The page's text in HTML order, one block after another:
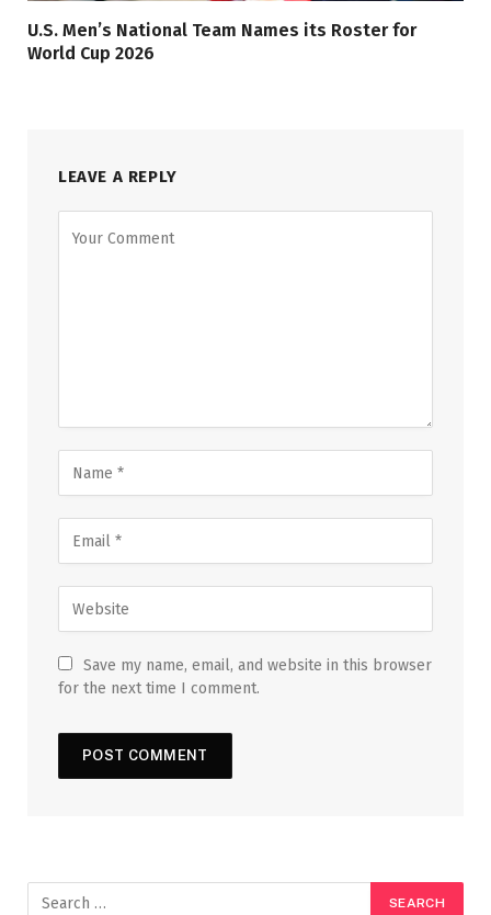
U.S. Men’s National Team Names its Roster for
World Cup 2026
LEAVE A REPLY
Save my name, email, and website in this browser
for the next time I comment.